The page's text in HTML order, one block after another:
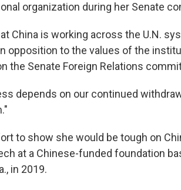
organization during her Senate
China is working across the U.N.
opposition to the values of the
the Senate Foreign Relations
depends on our continued
to show she would be tough on
at a Chinese-funded foundation
in 2019.